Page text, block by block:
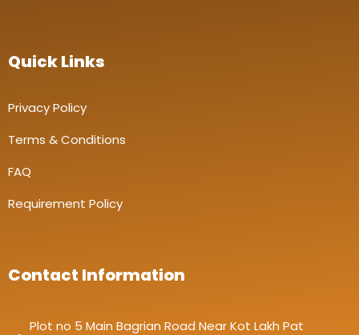
Quick Links
Privacy Policy
Terms & Conditions
FAQ
Requirement Policy
Contact Information
Plot no 5 Main Bagrian Road Near Kot Lakh Pat